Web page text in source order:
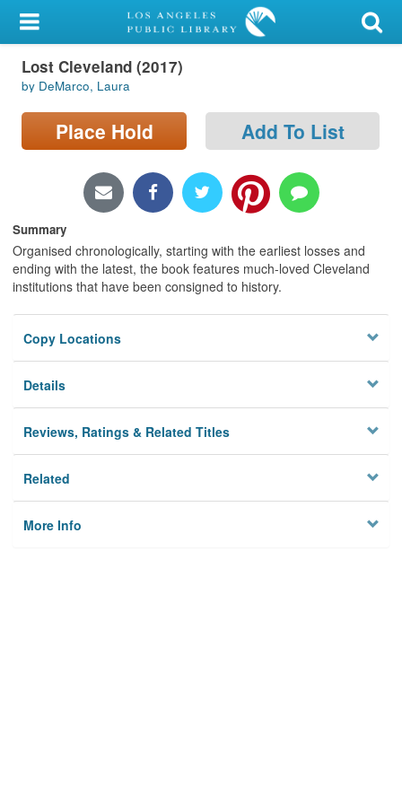
My Account
Library Card
Sign In
Locations/Hours (external
page)
Privacy
Lost Cleveland (2017)
by DeMarco, Laura
Place Hold Add To List
Summary
Organised chronologically, starting with the earliest losses and
ending with the latest, the book features much-loved Cleveland
institutions that have been consigned to history.
Copy Locations
Details
Reviews, Ratings & Related Titles
Related
More Info